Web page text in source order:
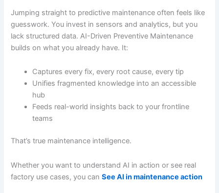
Jumping straight to predictive maintenance often feels like
guesswork. You invest in sensors and analytics, but you
lack structured data. AI-Driven Preventive Maintenance
builds on what you already have. It:
Captures every fix, every root cause, every tip
Unifies fragmented knowledge into an accessible
hub
Feeds real-world insights back to your frontline
teams
That’s true maintenance intelligence.
Whether you want to understand AI in action or see real
factory use cases, you canSee AI in maintenance action